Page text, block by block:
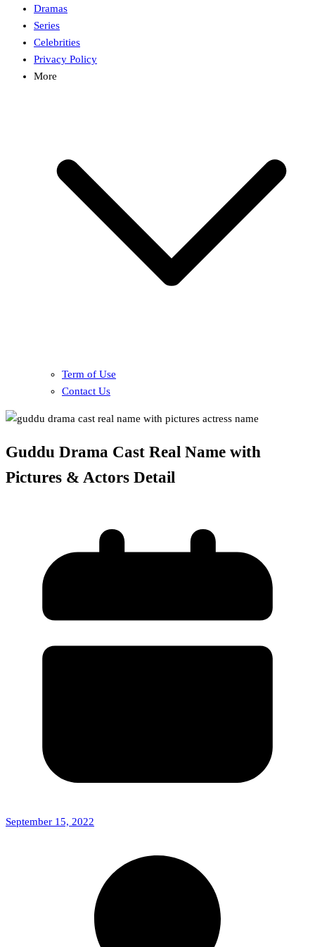
Dramas
Series
Celebrities
Privacy Policy
More
Term of Use
Contact Us
Guddu Drama Cast Real Name with
Pictures & Actors Detail
September 15, 2022